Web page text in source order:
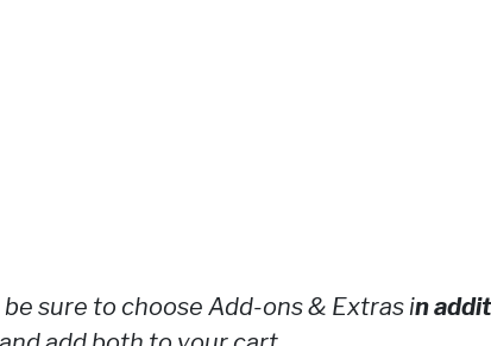
sure to choose Add-ons & Extras in